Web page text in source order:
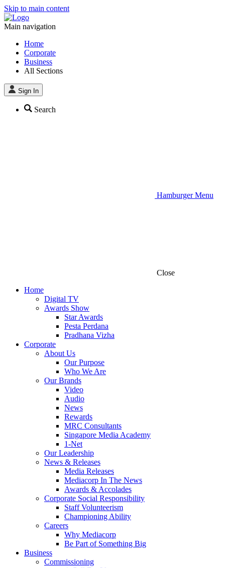
Skip to main content
Main navigation
Home
Corporate
Business
All Sections
Sign In
Search
Hamburger Menu
Close
Home
Digital TV
Awards Show
Star Awards
Pesta Perdana
Pradhana Vizha
Corporate
About Us
Our Purpose
Who We Are
Our Brands
Video
Audio
News
Rewards
MRC Consultants
Singapore Media Academy
1-Net
Our Leadership
News & Releases
Media Releases
Mediacorp In The News
Awards & Accolades
Corporate Social Responsibility
Staff Volunteerism
Championing Ability
Careers
Why Mediacorp
Be Part of Something Big
Business
Commissioning